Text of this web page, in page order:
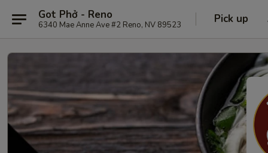
Got Phở - Reno
6340 Mae Anne Ave #2 Reno, NV 89523 Pick up